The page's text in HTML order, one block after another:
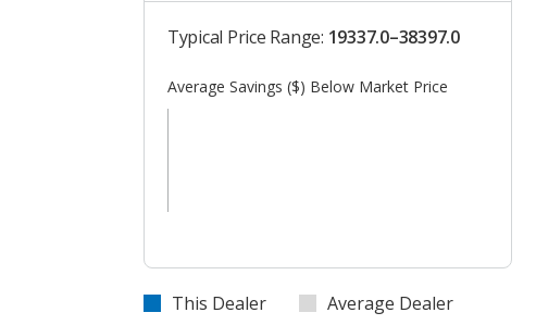
Typical Price Range: 19337.0–38397.0
Average Savings ($) Below Market Price
This Dealer Average Dealer